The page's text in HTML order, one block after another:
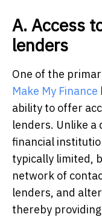
A. Access
lenders
One of the
Make My Finance
ability to offer
lenders. Unlike a
financial
typically limited,
network of
lenders, and
thereby